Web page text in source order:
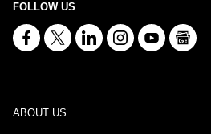
FOLLOW US
ABOUT US